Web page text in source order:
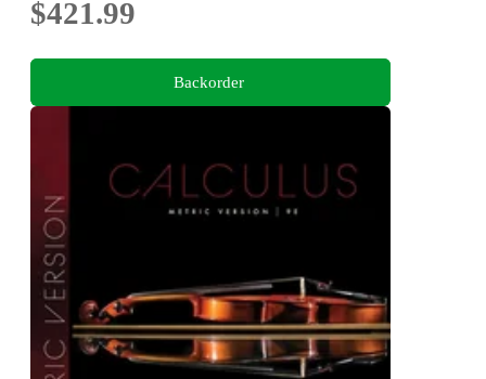
$421.99
Backorder